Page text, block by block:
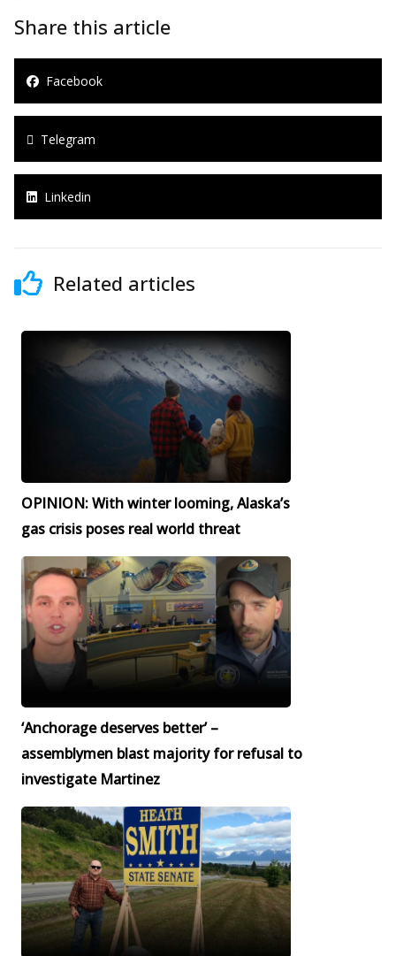
Share this article
Facebook
Telegram
Linkedin
Related articles
OPINION: With winter looming, Alaska’s
gas crisis poses real world threat
‘Anchorage deserves better’ –
assemblymen blast majority for refusal to
investigate Martinez